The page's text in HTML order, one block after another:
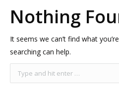
Nothing
It seems we can’t find what
searching can help.